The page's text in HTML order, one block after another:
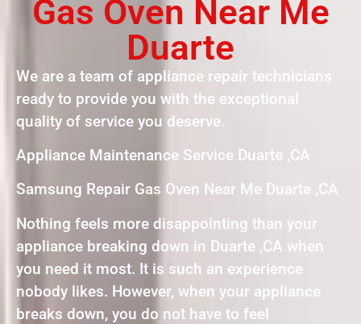
Gas Oven Near Me
Duarte
We are a team of appliance repair technicians
ready to provide you with the exceptional
quality of service you deserve.
Appliance Maintenance Service Duarte ,CA
Samsung Repair Gas Oven Near Me Duarte ,CA
Nothing feels more disappointing than your
appliance breaking down in Duarte ,CA when
you need it most. It is such an experience
nobody likes. However, when your appliance
breaks down, you do not have to feel